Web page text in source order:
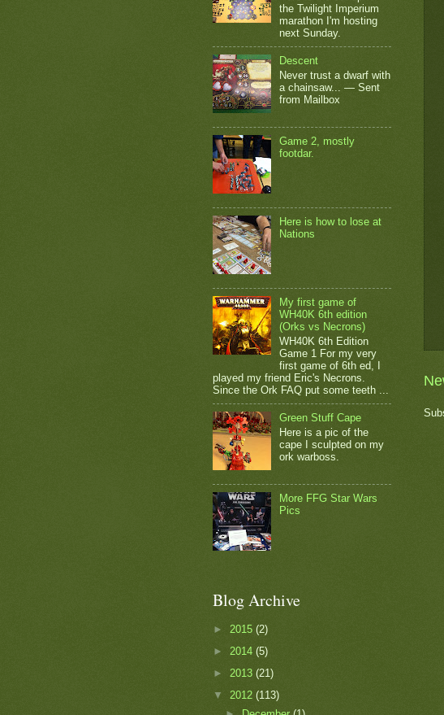
the Twilight Imperium
marathon I'm hosting
next Sunday.
Descent
Never trust a dwarf with
a chainsaw... — Sent
from Mailbox
Game 2, mostly
footdar.
Here is how to lose at
Nations
My first game of
WH40K 6th edition
(Orks vs Necrons)
WH40K 6th Edition
Game 1 For my very
first game of 6th ed, I
played my friend Eric's Necrons.
Since the Ork FAQ put some teeth ...
Green Stuff Cape
Here is a pic of the
cape I sculpted on my
ork warboss.
More FFG Star Wars
Pics
Blog Archive
► 2015 (2)
► 2014 (5)
► 2013 (21)
▼ 2012 (113)